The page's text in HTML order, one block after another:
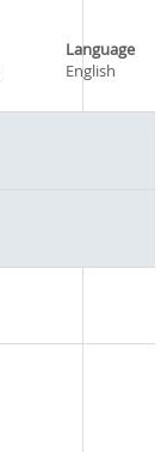
Language
English